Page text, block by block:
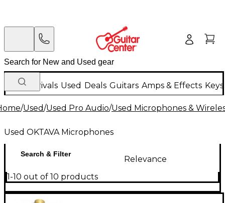
New Arrivals Used Deals Guitars Amps & Effects
/Used/Used Pro Audio/Used Microphones &
Used OKTAVA Microphones
Search & Filter
Relevance
1-10 out of 10 products